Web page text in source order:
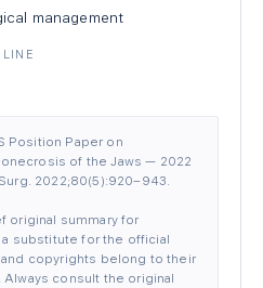
management
Position Paper on
of the Jaws — 2022
2022;80(5):920–943.
original summary for
substitute for the official
copyrights belong to their
consult the original